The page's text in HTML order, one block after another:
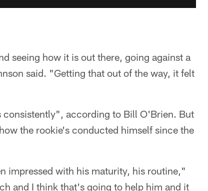
seeing how it is out there, going against a
said. "Getting that out of the way, it felt
according to Bill O'Brien. But
the rookie's conducted himself since the
impressed with his maturity, his routine,"
and I think that's going to help him and it